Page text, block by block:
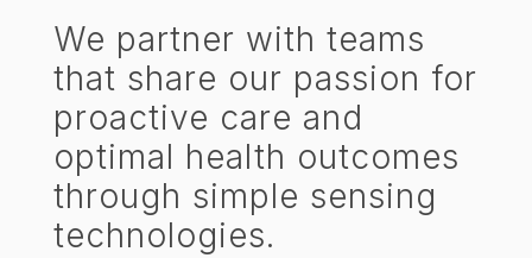
We partner with teams
that share our passion for
proactive care and
optimal health outcomes
through simple sensing
technologies.